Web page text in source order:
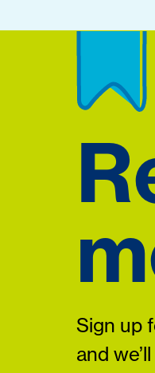
Sign up
and